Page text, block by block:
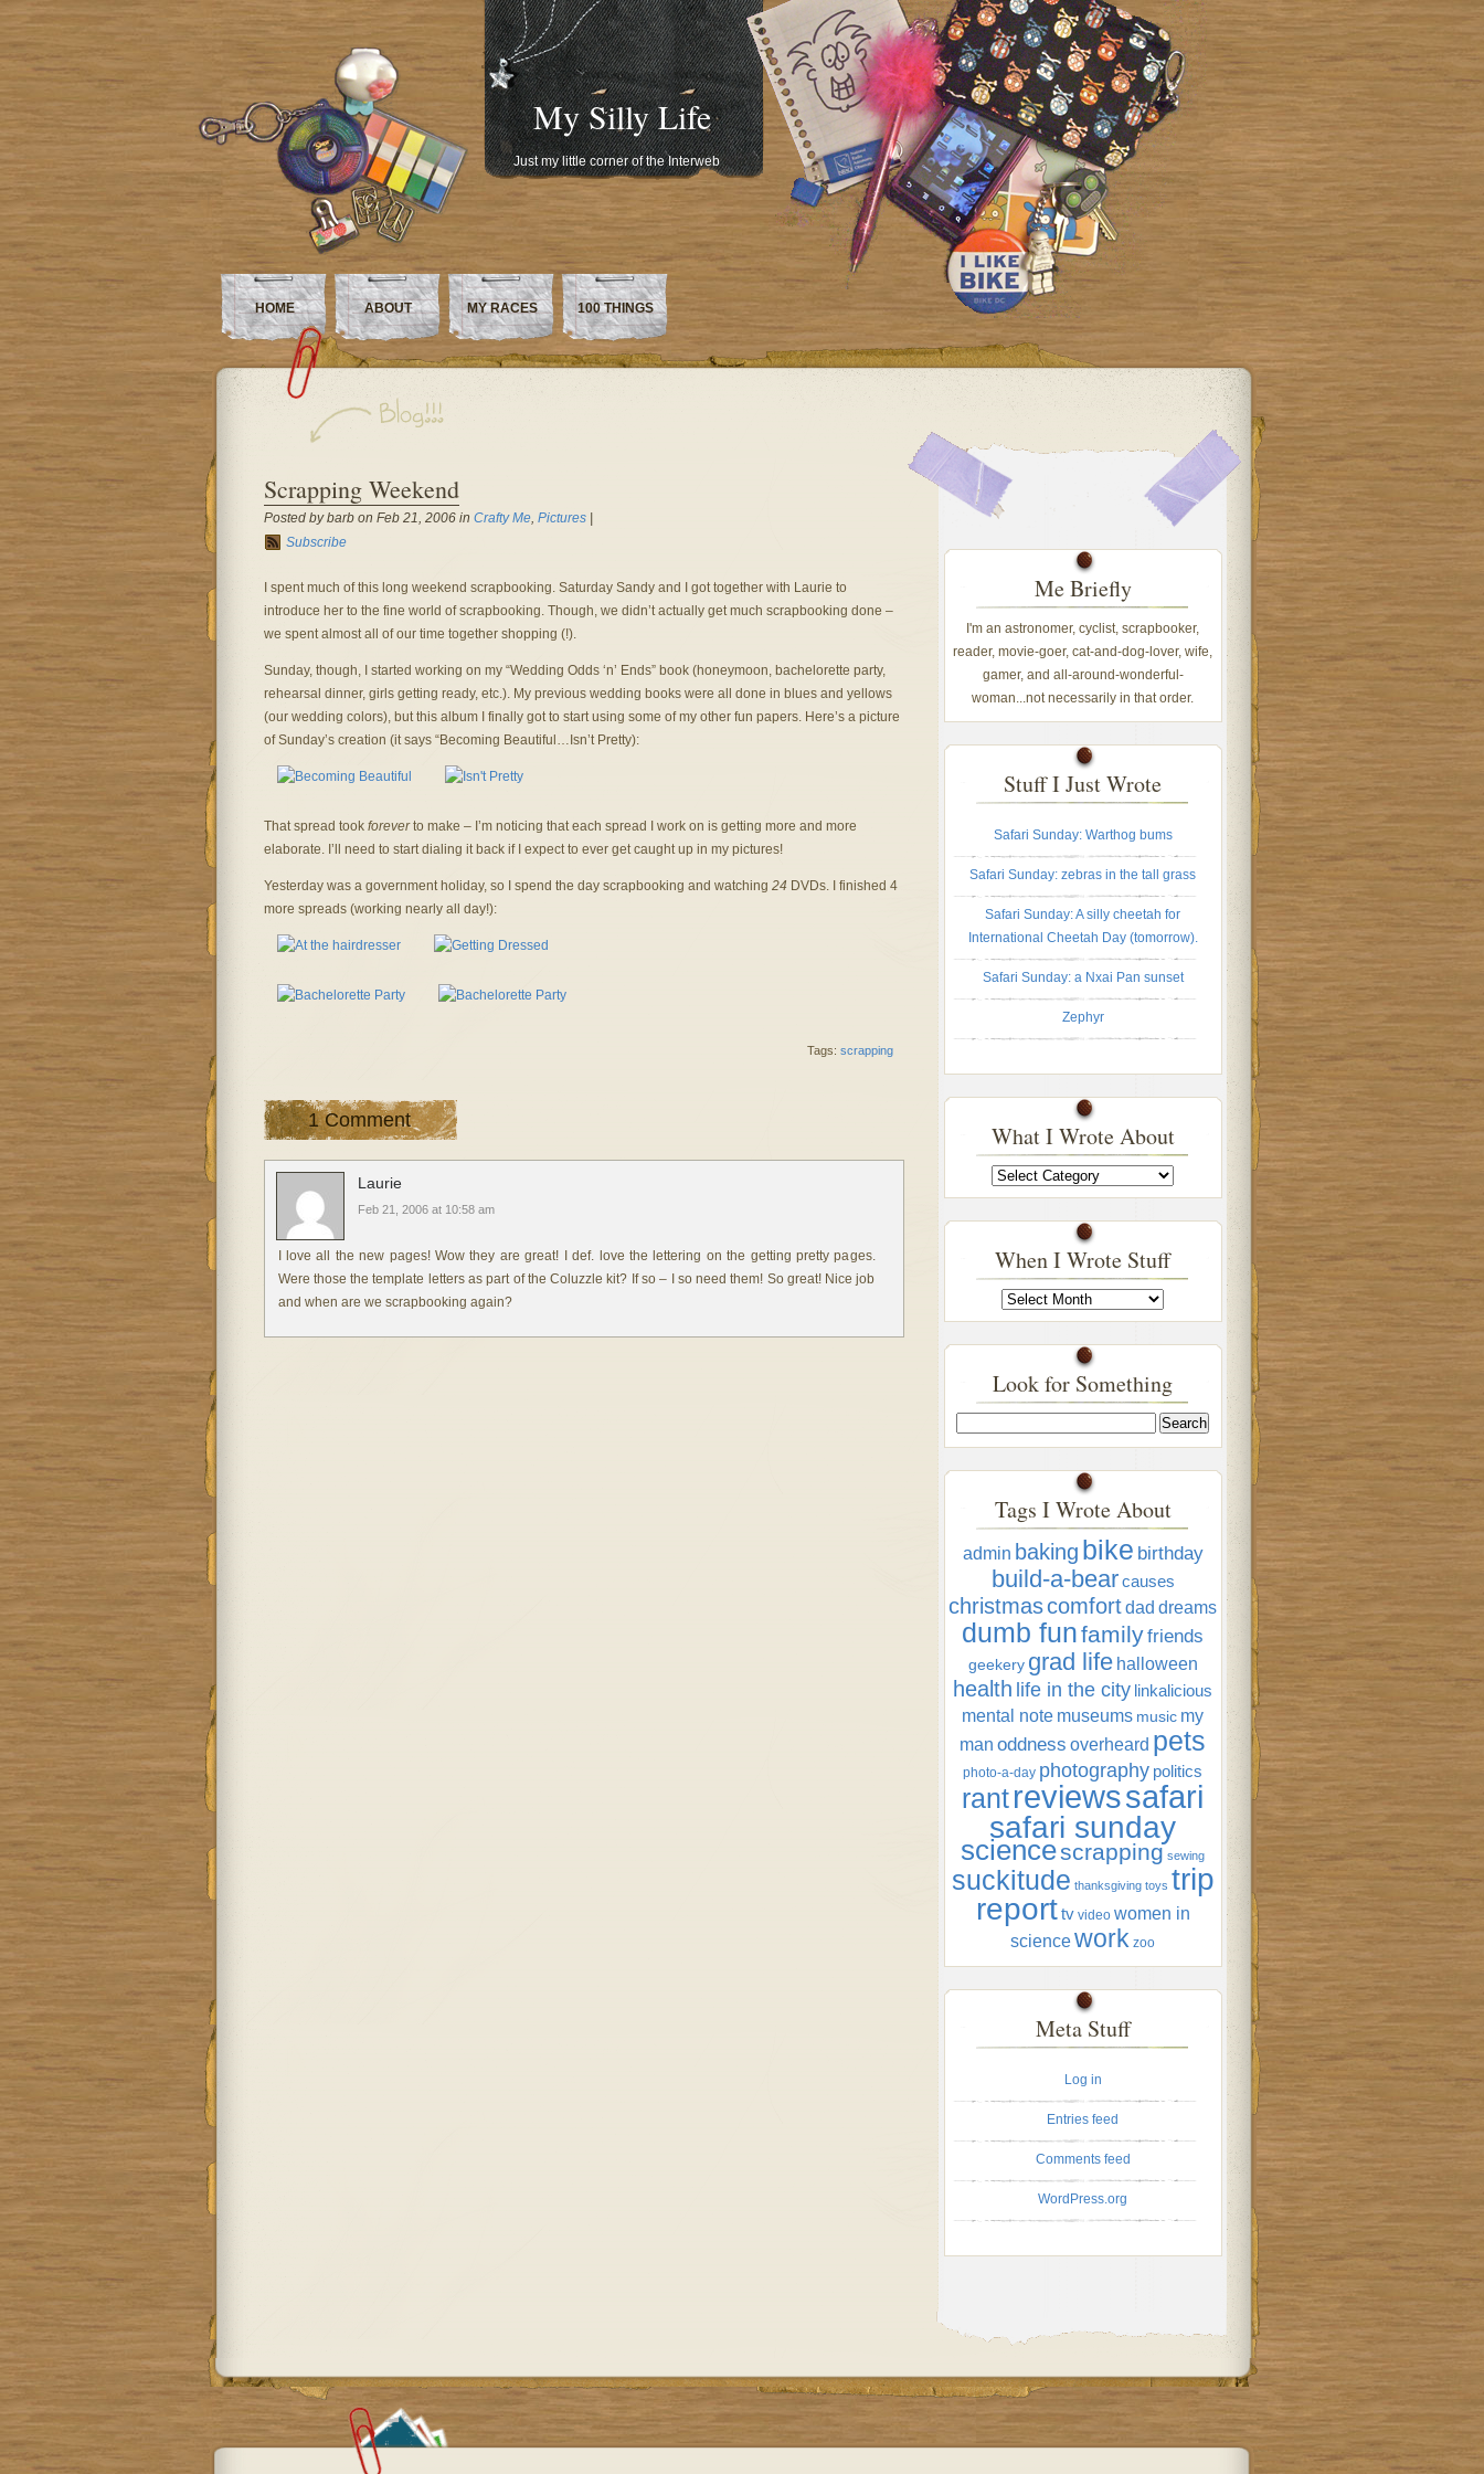
My Silly Life
Just my little corner of the Interweb
HOME ABOUT MY RACES 100 THINGS
Scrapping Weekend
Posted by barb on Feb 21, 2006 in Crafty Me, Pictures|
Subscribe
I spent much of this long weekend scrapbooking. Saturday Sandy and I got together with Laurie to
introduce her to the fine world of scrapbooking. Though, we didn’t actually get much scrapbooking done –
we spent almost all of our time together shopping (!).
Sunday, though, I started working on my “Wedding Odds ‘n’ Ends” book (honeymoon, bachelorette party,
rehearsal dinner, girls getting ready, etc.). My previous wedding books were all done in blues and yellows
(our wedding colors), but this album I finally got to start using some of my other fun papers. Here’s a picture
of Sunday’s creation (it says “Becoming Beautiful…Isn’t Pretty):
That spread took foreverto make – I’m noticing that each spread I work on is getting more and more
elaborate. I’ll need to start dialing it back if I expect to ever get caught up in my pictures!
Yesterday was a government holiday, so I spend the day scrapbooking and watching 24 DVDs. I finished 4
more spreads (working nearly all day!):
Tags: scrapping
1 Comment
Laurie
Feb 21, 2006 at 10:58 am
I love all the new pages! Wow they are great! I def. love the lettering on the getting pretty pages.
Were those the template letters as part of the Coluzzle kit? If so – I so need them! So great! Nice job
and when are we scrapbooking again?
Me Briefly
I'm an astronomer, cyclist, scrapbooker,
reader, movie-goer, cat-and-dog-lover, wife,
gamer, and all-around-wonderful-
woman...not necessarily in that order.
Stuff I Just Wrote
Safari Sunday: Warthog bums
Safari Sunday: zebras in the tall grass
Safari Sunday: A silly cheetah for
International Cheetah Day (tomorrow).
Safari Sunday: a Nxai Pan sunset
Zephyr
What I Wrote About
What
I
Wrote
When I Wrote Stuff
When
I
Wrote
Look for Something
Tags I Wrote About
admin baking bike birthday
build-a-bear causes
christmascomfortdad dreams
dumb funfamilyfriends
geekery grad life halloween
health life in the city linkalicious
mental note museums music my
man oddness overheard pets
photo-a-day photography politics
rantreviewssafari
safari sunday
sciencescrapping sewing
suckitude thanksgiving toys trip
report tv video women in
sciencework zoo
Meta Stuff
Log in
Entries feed
Comments feed
WordPress.org